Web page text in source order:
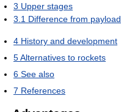
3 Upper stages
3.1 Difference from payload
4 History and development
5Alternatives to rockets
6 See also
7 References